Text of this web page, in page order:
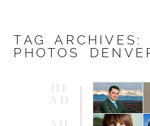
TAG ARCHIVES:
PHOTOS